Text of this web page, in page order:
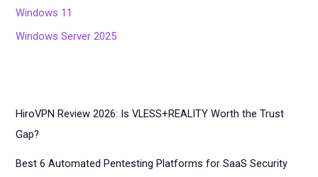
Windows 11
Windows Server 2025
HiroVPN Review 2026: Is VLESS+REALITY Worth the Trust
Gap?
Best 6 Automated Pentesting Platforms for SaaS Security